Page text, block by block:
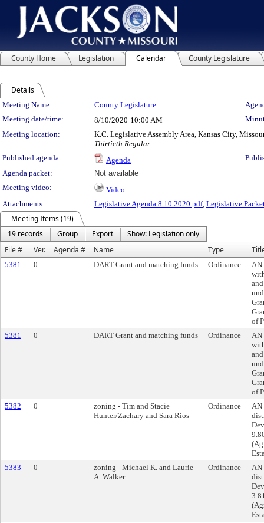
County Home Legislation Calendar County Legislature
Details
Meeting Details
Meeting Name: County Legislature
Meeting date/time:
8/10/2020 10:00 AM
Meeting location:
K.C. Legislative Assembly Area, Kansas City,
Thirtieth Regular
Published agenda:
Agenda
Agenda packet:
Not available
Meeting video:
Video
Attachments:
Legislative Agenda 8.10.2020.pdf, Legislative
Meeting Items (19)
19 records
Group Export
Show: Legislation only
File #
Ver. Agenda # Name Type
5381 0 DART Grant and matching funds Ordinance
AN
of
5381
0 DART Grant and matching funds Ordinance
AN
of
5382
0
zoning - Tim and Stacie
Hunter/Zachary and Sara Rios
Ordinance
AN
5383
0
zoning - Michael K. and Laurie
A. Walker
Ordinance
AN